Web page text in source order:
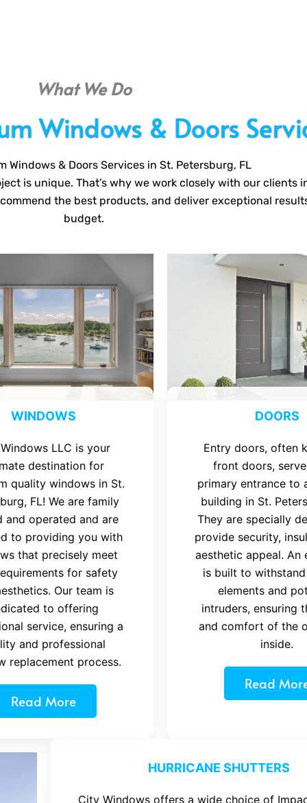
What We Do
Windows & Doors
Windows & Doors Services in St. Petersburg, FL
is unique. That’s why we work closely with our clients
the best products, and deliver exceptional
budget.
WINDOWS
LLC is your
destination for
quality windows in St.
FL! We are family
and operated and are
to providing you with
that precisely meet
for safety
Our team is
to offering
service, ensuring a
and professional
replacement process.
Read More
DOORS
Entry doors, often
front doors,
primary entrance to
building in St.
They are specially
provide security,
aesthetic appeal. An
is built to
elements and
intruders, ensuring
and comfort of the
inside.
Read
HURRICANE SHUTTERS
City Windows offers a wide choice of